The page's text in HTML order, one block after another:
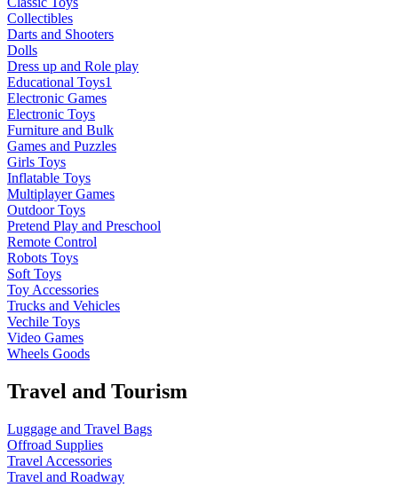
Collectibles
Darts and Shooters
Dolls
Dress up and Role play
Educational Toys1
Electronic Games
Electronic Toys
Furniture and Bulk
Games and Puzzles
Girls Toys
Inflatable Toys
Multiplayer Games
Outdoor Toys
Pretend Play and Preschool
Remote Control
Robots Toys
Soft Toys
Toy Accessories
Trucks and Vehicles
Vechile Toys
Video Games
Wheels Goods
Travel and Tourism
Luggage and Travel Bags
Offroad Supplies
Travel Accessories
Travel and Roadway